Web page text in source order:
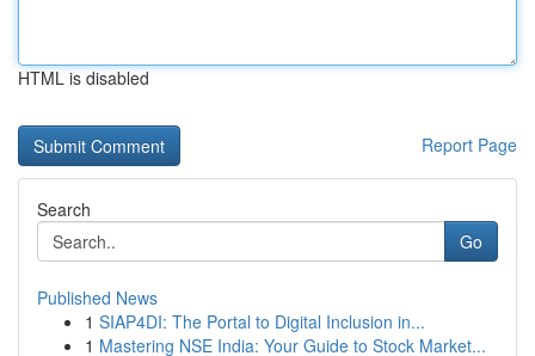
HTML is disabled
Report Page
Search
Go
Published News
1 SIAP4DI: The Portal to Digital Inclusion in...
1 Mastering NSE India: Your Guide to Stock Market...